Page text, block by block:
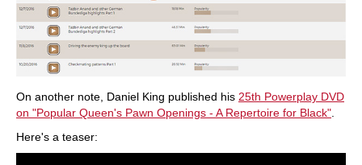
On another note, Daniel King published his 25th Powerplay DVD
on "Popular Queen's Pawn Openings - A Repertoire for Black"
Here's a teaser: